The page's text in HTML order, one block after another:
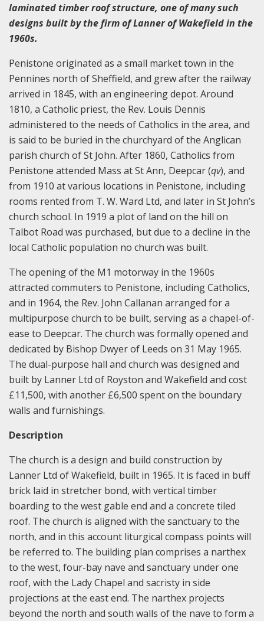
laminated timber roof structure, one of many such
designs built by the firm of Lanner of Wakefield in the
1960s.
Penistone originated as a small market town in the
Pennines north of Sheffield, and grew after the railway
arrived in 1845, with an engineering depot. Around
1810, a Catholic priest, the Rev. Louis Dennis
administered to the needs of Catholics in the area, and
is said to be buried in the churchyard of the Anglican
parish church of St John. After 1860, Catholics from
Penistone attended Mass at St Ann, Deepcar (qv), and
from 1910 at various locations in Penistone, including
rooms rented from T. W. Ward Ltd, and later in St John’s
church school. In 1919 a plot of land on the hill on
Talbot Road was purchased, but due to a decline in the
local Catholic population no church was built.
The opening of the M1 motorway in the 1960s
attracted commuters to Penistone, including Catholics,
and in 1964, the Rev. John Callanan arranged for a
multipurpose church to be built, serving as a chapel-of-
ease to Deepcar. The church was formally opened and
dedicated by Bishop Dwyer of Leeds on 31 May 1965.
The dual-purpose hall and church was designed and
built by Lanner Ltd of Royston and Wakefield and cost
£11,500, with another £6,500 spent on the boundary
walls and furnishings.
Description
The church is a design and build construction by
Lanner Ltd of Wakefield, built in 1965. It is faced in buff
brick laid in stretcher bond, with vertical timber
boarding to the west gable end and a concrete tiled
roof. The church is aligned with the sanctuary to the
north, and in this account liturgical compass points will
be referred to. The building plan comprises a narthex
to the west, four-bay nave and sanctuary under one
roof, with the Lady Chapel and sacristy in side
projections at the east end. The narthex projects
beyond the north and south walls of the nave to form a